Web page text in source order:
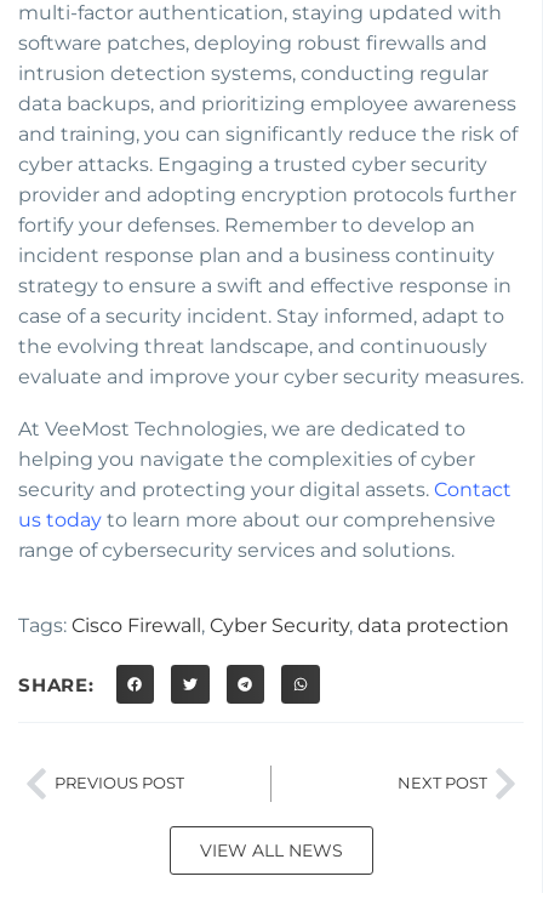
multi-factor authentication, staying updated with
software patches, deploying robust firewalls and
intrusion detection systems, conducting regular
data backups, and prioritizing employee awareness
and training, you can significantly reduce the risk of
cyber attacks. Engaging a trusted cyber security
provider and adopting encryption protocols further
fortify your defenses. Remember to develop an
incident response plan and a business continuity
strategy to ensure a swift and effective response in
case of a security incident. Stay informed, adapt to
the evolving threat landscape, and continuously
evaluate and improve your cyber security measures.
At VeeMost Technologies, we are dedicated to
helping you navigate the complexities of cyber
security and protecting your digital assets. Contact
us today to learn more about our comprehensive
range of cybersecurity services and solutions.
Tags: Cisco Firewall , Cyber Security, data protection
SHARE:
PREVIOUS POST NEXT POST
VIEW ALL NEWS